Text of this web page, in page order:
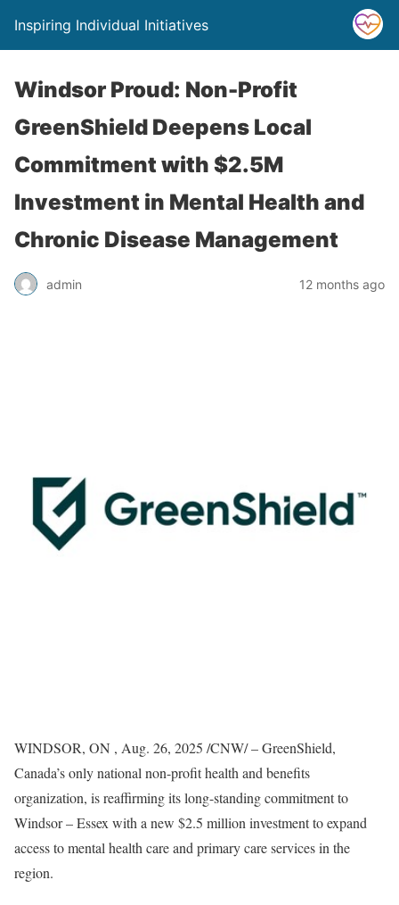
Inspiring Individual Initiatives
Windsor Proud: Non-Profit
GreenShield Deepens Local
Commitment with $2.5M
Investment in Mental Health and
Chronic Disease Management
admin 12 months ago
WINDSOR, ON , Aug. 26, 2025 /CNW/ – GreenShield,
Canada’sonly national non-profit health and benefits
organization, is reaffirming its long-standing commitment to
Windsor–Essex with a new $2.5 million investment to expand
access to mental health care and primary care services in the
region.